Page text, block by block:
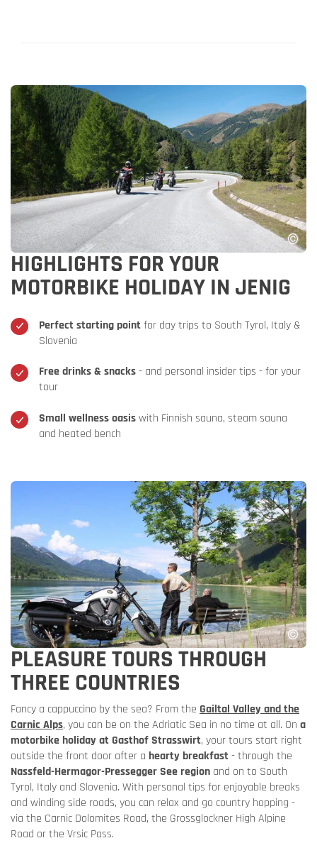
HIGHLIGHTS FOR YOUR
MOTORBIKE HOLIDAY IN JENIG
Perfect starting pointfor day trips to South Tyrol, Italy &
Slovenia
Free drinks & snacks- and personal insider tips - for your
tour
Small wellness oasiswith Finnish sauna, steam sauna
and heated bench
PLEASURE TOURS THROUGH
THREE COUNTRIES
Fancy a cappuccino by the sea? From the Gailtal Valley and the
Carnic Alps, you can be on the Adriatic Sea in no time at all. On a
motorbike holiday at Gasthof Strasswirt, your tours start right
outside the front door after a hearty breakfast- through the
Nassfeld-Hermagor-Pressegger See region and on to South
Tyrol, Italy and Slovenia. With personal tips for enjoyable breaks
and winding side roads, you can relax and go country hopping -
via the Carnic Dolomites Road, the Grossglockner High Alpine
Road or the Vrsic Pass.